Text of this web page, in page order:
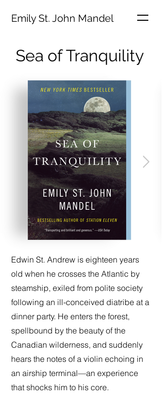
Emily St. John Mandel
Edwin St. Andrew is eighteen years
old when he crosses the Atlantic by
steamship, exiled from polite society
following an ill-conceived diatribe at a
dinner party. He enters the forest,
spellbound by the beauty of the
Canadian wilderness, and suddenly
hears the notes of a violin echoing in
an airship terminal—an experience
that shocks him to his core.
Sea of Tranquility